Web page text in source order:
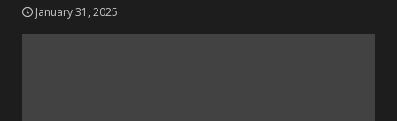
January 31, 2025